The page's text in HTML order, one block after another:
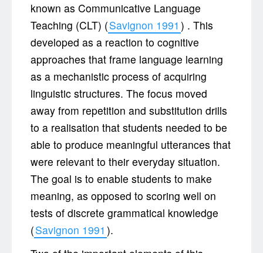
known as Communicative Language
Teaching (CLT) (Savignon 1991 ) . This
developed as a reaction to cognitive
approaches that frame language learning
as a mechanistic process of acquiring
linguistic structures. The focus moved
away from repetition and substitution drills
to a realisation that students needed to be
able to produce meaningful utterances that
were relevant to their everyday situation.
The goal is to enable students to make
meaning, as opposed to scoring well on
tests of discrete grammatical knowledge
(Savignon 1991 ).